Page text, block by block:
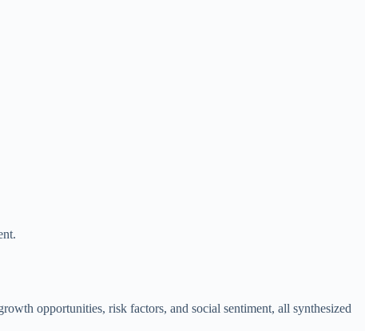
opportunities, risk factors, and social sentiment, all synthesized